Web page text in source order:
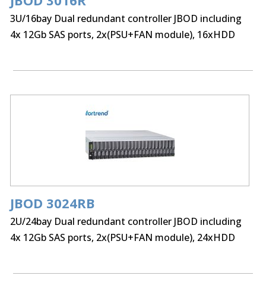
3U/16bay Dual redundant controller JBOD including
4x 12Gb SAS ports, 2x(PSU+FAN module), 16xHDD
JBOD 3024RB
2U/24bay Dual redundant controller JBOD including
4x 12Gb SAS ports, 2x(PSU+FAN module), 24xHDD